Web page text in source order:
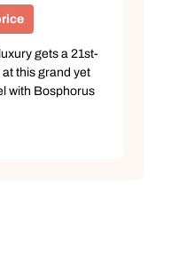
gets a 21st-
this grand yet
with Bosphorus